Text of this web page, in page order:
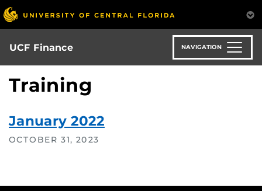
Skip
to
main
content
UCF Finance NAVIGATION
Training
January 2022
OCTOBER 31, 2023